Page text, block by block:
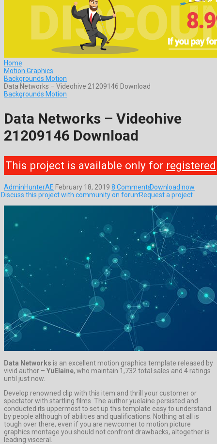
Home
Motion Graphics
Backgrounds Motion
Data Networks – Videohive 21209146 Download
Backgrounds Motion
Data Networks – Videohive
21209146 Download
This project is available only for registered
AdminHunterAE February 18, 2019 8 CommentsDownload now
Discuss this project with community on forumRequest a project
Data Networks is an excellent motion graphics template released by
vivid author – YuElaine, who maintain 1,732 total sales and 4 ratings
until just now.
Develop renowned clip with this item and thrill your customer or
spectator with startling films. The author yuelaine persisted and
conducted its uppermost to set up this template easy to understand
by people although of abilities and qualifications. Nothing at all is
tough over there, even if you are newcomer to motion picture
graphics montage you should not confront drawbacks, altogether is
leading visceral.